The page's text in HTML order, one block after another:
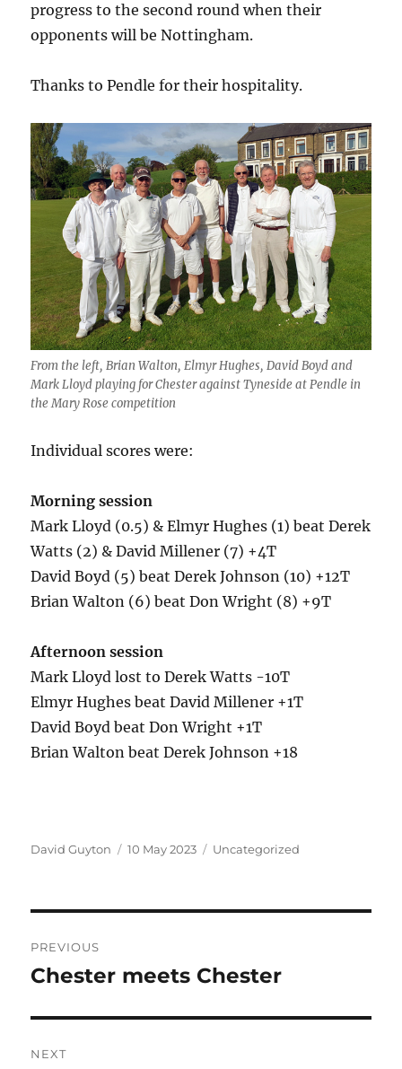
progress to the second round when their
opponents will be Nottingham.
Thanks to Pendle for their hospitality.
From the left, Brian Walton, Elmyr Hughes, David Boyd and
Mark Lloyd playing for Chester against Tyneside at Pendle in
the Mary Rose competition
Individual scores were:
Morning session
Mark Lloyd (0.5) & Elmyr Hughes (1) beat Derek
Watts (2) & David Millener (7) +4T
David Boyd (5) beat Derek Johnson (10) +12T
Brian Walton (6) beat Don Wright (8) +9T
Afternoon session
Mark Lloyd lost to Derek Watts -10T
Elmyr Hughes beat David Millener +1T
David Boyd beat Don Wright +1T
Brian Walton beat Derek Johnson +18
Author
David Guyton
Posted
10 May 2023 Categories
Uncategorized
navigation
PREVIOUS
Previous
Chester meets Chester
NEXT